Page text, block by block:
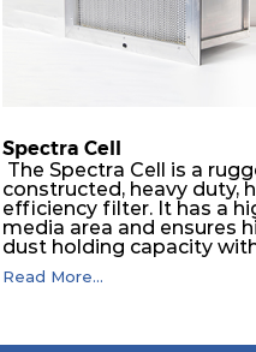
Spectra Cell
The Spectra Cell is a
constructed, heavy duty,
efficiency filter. It has a
media area and ensures
dust holding capacity
lower operating pressure,
stable performance at
the air to flow through
Read More...